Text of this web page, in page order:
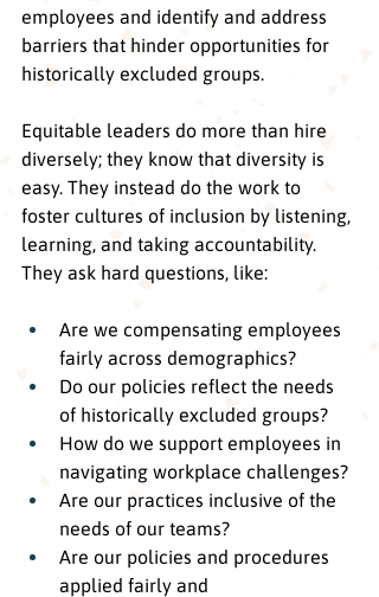
employees and identify and address
barriers that hinder opportunities for
historically excluded groups.
Equitable leaders do more than hire
diversely; they know that diversity is
easy. They instead do the work to
foster cultures of inclusion by listening,
learning, and taking accountability.
They ask hard questions, like:
Are we compensating employees
fairly across demographics?
Do our policies reflect the needs
of historically excluded groups?
How do we support employees in
navigating workplace challenges?
Are our practices inclusive of the
needs of our teams?
Are our policies and procedures
applied fairly and